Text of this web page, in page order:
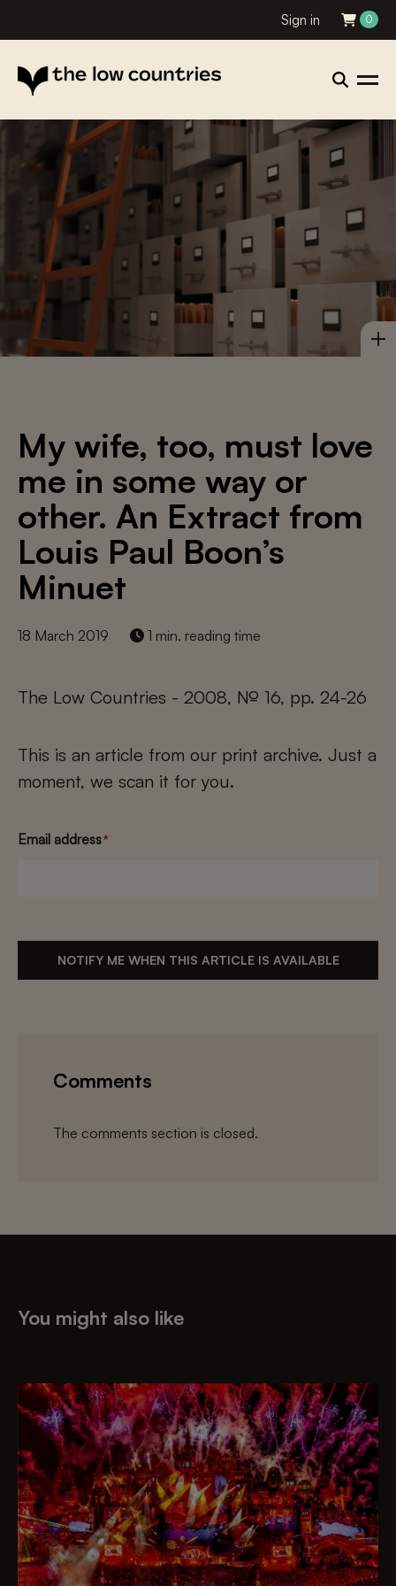
Sign in 0
My wife, too, must love
me in some way or
other. An Extract from
Louis Paul Boon’s
Minuet
18 March 2019 1 min. reading time
The Low Countries - 2008, № 16, pp. 24-26
This is an article from our print archive. Just a
moment, we scan it for you.
Email address*
NOTIFY ME WHEN THIS ARTICLE IS AVAILABLE
Comments
The comments section is closed.
You might also like